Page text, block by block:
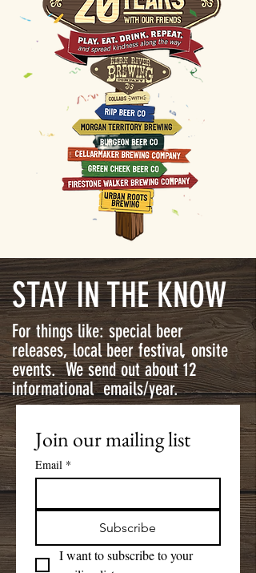
STAY IN THE KNOW
For things like: special beer
releases, local beer festival, onsite
events. We send out about 12
informational emails/year.
Join our mailing list
Email *
Subscribe
I want to subscribe to your